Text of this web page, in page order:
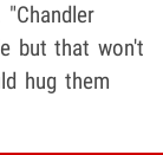
but that won't
hug them